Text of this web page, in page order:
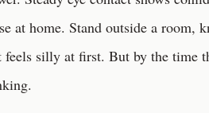
at home. Stand outside a
feels silly at first. But by the time